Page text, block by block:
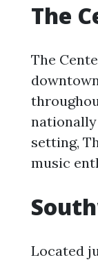
The
The
setting,
music
Located